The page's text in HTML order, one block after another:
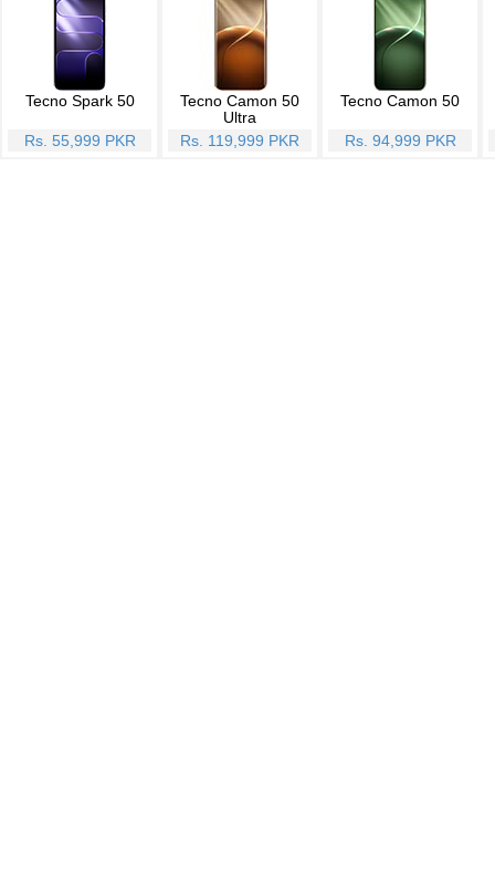
Tecno Spark 50
Rs. 55,999 PKR
Tecno Camon 50
Ultra
Rs. 119,999 PKR
Tecno Camon 50
Rs. 94,999 PKR